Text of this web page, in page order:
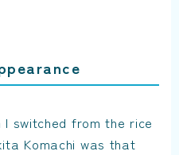
switched from the rice
Komachi was that